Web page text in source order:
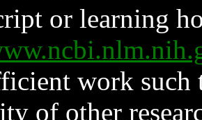
or learning
work such
of other